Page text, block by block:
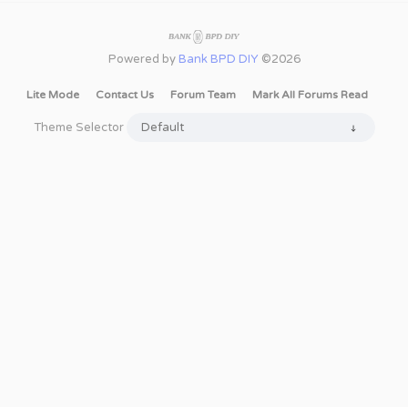
Powered by Bank BPD DIY ©2026
Lite Mode Contact Us Forum Team Mark All Forums Read
Theme Selector